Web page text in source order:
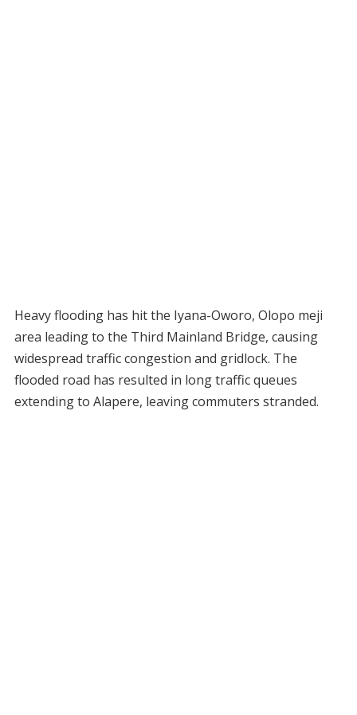
Heavy flooding has hit the Iyana-Oworo, Olopo meji
area leading to the Third Mainland Bridge, causing
widespread traffic congestion and gridlock. The
flooded road has resulted in long traffic queues
extending to Alapere, leaving commuters stranded.